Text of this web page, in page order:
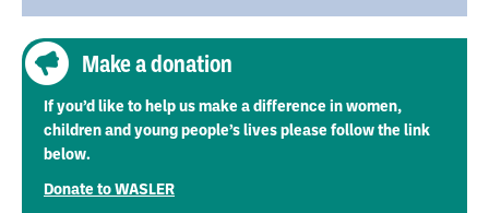
Make a donation
If you’d like to help us make a difference in women,
children and young people’s lives please follow the link
below.
Donate to WASLER